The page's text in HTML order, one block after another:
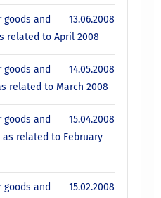
13.06.2008
and
related to April 2008
14.05.2008
and
related to March 2008
15.04.2008
and
related to February
15.02.2008
and